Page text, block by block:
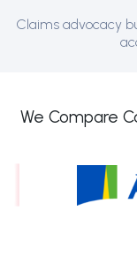
Claims advocacy
We Compare